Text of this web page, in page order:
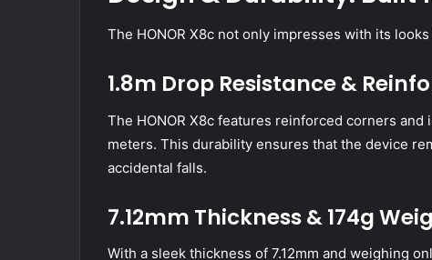
The HONOR X8c not only impresses with its
1.8m Drop Resistance &
The HONOR X8c features reinforced corners
meters. This durability ensures that the device
accidental falls.
7.12mm Thickness & 174g
With a sleek thickness of 7.12mm and weighing